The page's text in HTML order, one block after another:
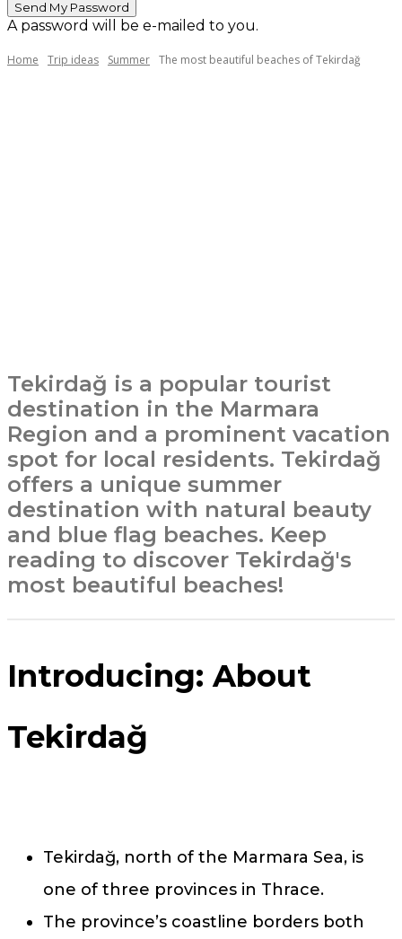
A password will be e-mailed to you.
Home Trip ideas Summer The most beautiful beaches of Tekirdağ
Tekirdağ is a popular tourist
destination in the Marmara
Region and a prominent vacation
spot for local residents. Tekirdağ
offers a unique summer
destination with natural beauty
and blue flag beaches. Keep
reading to discover Tekirdağ's
most beautiful beaches!
Introducing: About
Tekirdağ
Tekirdağ, north of the Marmara Sea, is
one of three provinces in Thrace.
The province’s coastline borders both